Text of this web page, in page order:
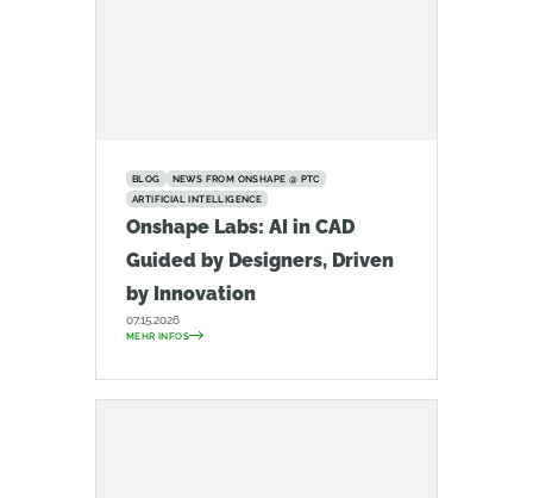
BLOG
NEWS FROM ONSHAPE @ PTC
ARTIFICIAL INTELLIGENCE
Onshape Labs: AI in CAD
Guided by Designers, Driven
by Innovation
07.15.2026
MEHR INFOS